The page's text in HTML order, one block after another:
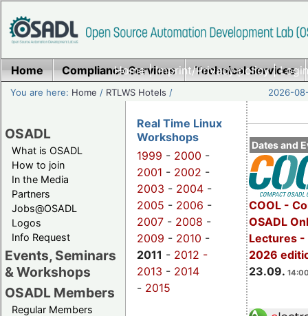
Home|Imprint/Privacy policy|
Home Compliance Services Technical Services
You are here: Home / RTLWS Hotels / 2026-
OSADL
What is OSADL
How to join
In the Media
Partners
Jobs@OSADL
Logos
Info Request
Events, Seminars
& Workshops
OSADL Members
Regular Members
Dates and
COOL -
OSADL
Lectures -
2026
23.09.
Real Time Linux
Workshops
1999 - 2000 -
2001 - 2002 -
2003 - 2004 -
2005 - 2006 -
2007 - 2008 -
2009 - 2010 -
2011 - 2012 -
2013 - 2014
- 2015